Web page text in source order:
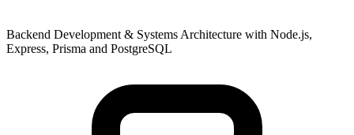
Backend Development & Systems Architecture with Node.js,
Express, Prisma and PostgreSQL